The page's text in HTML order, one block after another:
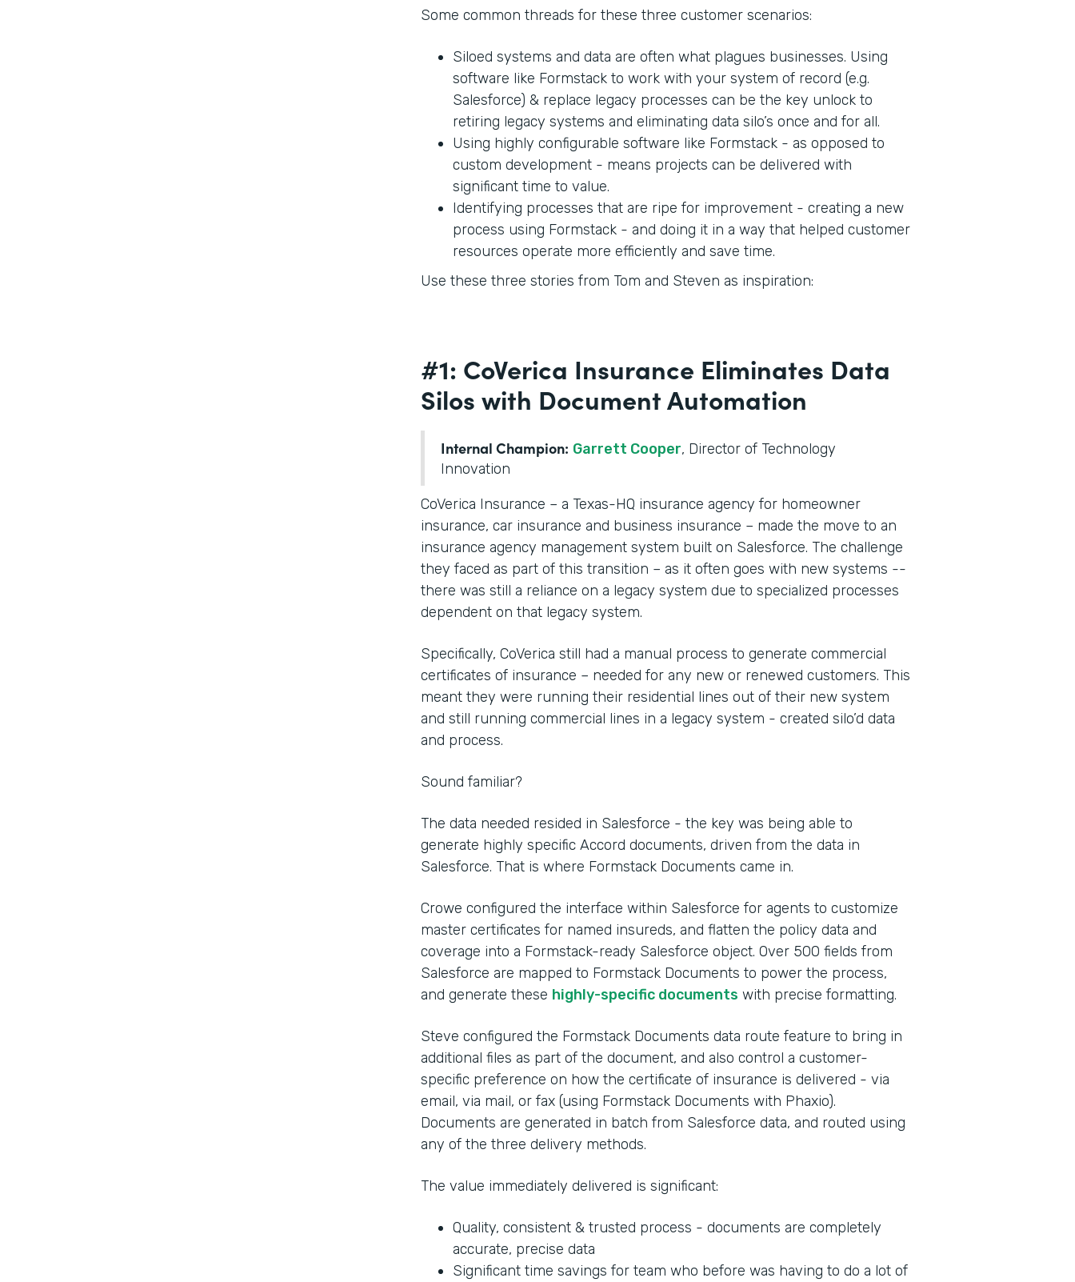
Some common threads for these three customer scenarios:
Siloed systems and data are often what plagues businesses. Using
software like Formstack to work with your system of record (e.g.
Salesforce) & replace legacy processes can be the key unlock to
retiring legacy systems and eliminating data silo’s once and for all.
Using highly configurable software like Formstack - as opposed to
custom development - means projects can be delivered with
significant time to value.
Identifying processes that are ripe for improvement - creating a new
process using Formstack - and doing it in a way that helped customer
resources operate more efficiently and save time.
Use these three stories from Tom and Steven as inspiration:
#1: CoVerica Insurance Eliminates Data
Silos with Document Automation
Internal Champion: Garrett Cooper, Director of Technology
Innovation
CoVerica Insurance – a Texas-HQ insurance agency for homeowner
insurance, car insurance and business insurance – made the move to an
insurance agency management system built on Salesforce. The challenge
they faced as part of this transition – as it often goes with new systems --
there was still a reliance on a legacy system due to specialized processes
dependent on that legacy system.
Specifically, CoVerica still had a manual process to generate commercial
certificates of insurance – needed for any new or renewed customers. This
meant they were running their residential lines out of their new system
and still running commercial lines in a legacy system - created silo’d data
and process.
Sound familiar?
The data needed resided in Salesforce - the key was being able to
generate highly specific Accord documents, driven from the data in
Salesforce. That is where Formstack Documents came in.
Crowe configured the interface within Salesforce for agents to customize
master certificates for named insureds, and flatten the policy data and
coverage into a Formstack-ready Salesforce object. Over 500 fields from
Salesforce are mapped to Formstack Documents to power the process,
and generate these highly-specific documents with precise formatting.
Steve configured the Formstack Documents data route feature to bring in
additional files as part of the document, and also control a customer-
specific preference on how the certificate of insurance is delivered - via
email, via mail, or fax (using Formstack Documents with Phaxio).
Documents are generated in batch from Salesforce data, and routed using
any of the three delivery methods.
The value immediately delivered is significant:
Quality, consistent & trusted process - documents are completely
accurate, precise data
Significant time savings for team who before was having to do a lot of